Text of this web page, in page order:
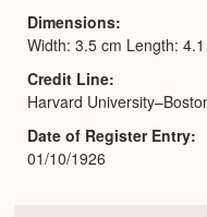
Dimensions
Width: 3.5 cm Length:
Credit Line
Harvard
Date of Register Entry
01/10/1926